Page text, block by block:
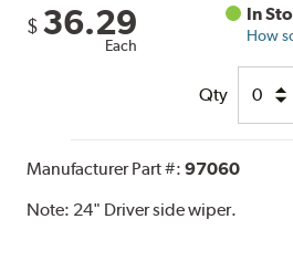
$ 36.29
Each
In
How
Qty
Manufacturer Part #:97060
Note: 24" Driver side wiper.